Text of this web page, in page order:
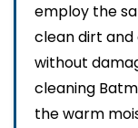
employ the
clean dirt
without
cleaning
the warm